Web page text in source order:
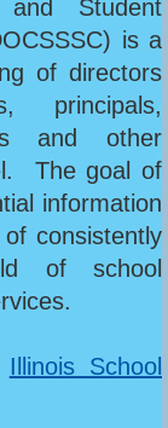
Student
is a
of directors
principals,
and other
The goal of
information
consistently
of school
Illinois School